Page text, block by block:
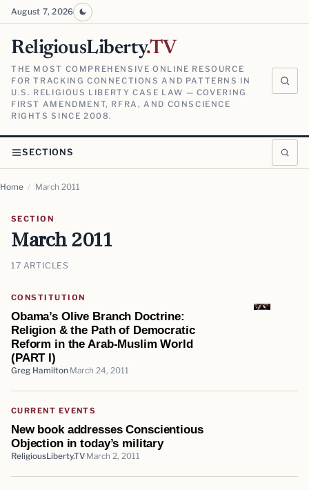
August 7, 2026
ReligiousLiberty.TV
THE MOST COMPREHENSIVE ONLINE RESOURCE
FOR TRACKING CONNECTIONS AND PATTERNS IN
U.S. RELIGIOUS LIBERTY CASE LAW — COVERING
FIRST AMENDMENT, RFRA, AND CONSCIENCE
RIGHTS SINCE 2008.
SECTIONS
Home / March 2011
SECTION
March 2011
17 ARTICLES
CONSTITUTION
Obama’s Olive Branch Doctrine:
Religion & the Path of Democratic
Reform in the Arab-Muslim World
(PART I)
Greg Hamilton March 24, 2011
CURRENT EVENTS
New book addresses Conscientious
Objection in today’s military
ReligiousLiberty.TV March 2, 2011